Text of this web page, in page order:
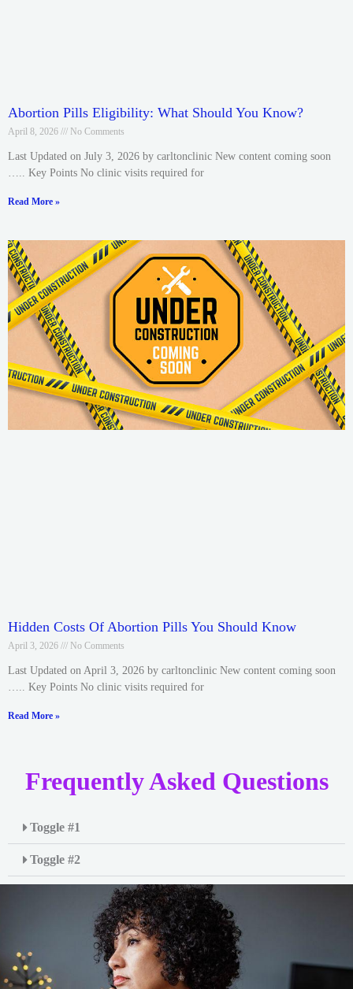
Abortion Pills Eligibility: What Should You Know?
April 8, 2026 No Comments
Last Updated on July 3, 2026 by carltonclinic New content coming soon
….. Key Points No clinic visits required for
Read More »
Hidden Costs Of Abortion Pills You Should Know
April 3, 2026 No Comments
Last Updated on April 3, 2026 by carltonclinic New content coming soon
….. Key Points No clinic visits required for
Read More »
Frequently Asked Questions
Toggle #1
Toggle #2